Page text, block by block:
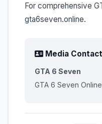
For comprehensive
gta6seven.online.
Media Contact
GTA 6 Seven
GTA 6 Seven Online